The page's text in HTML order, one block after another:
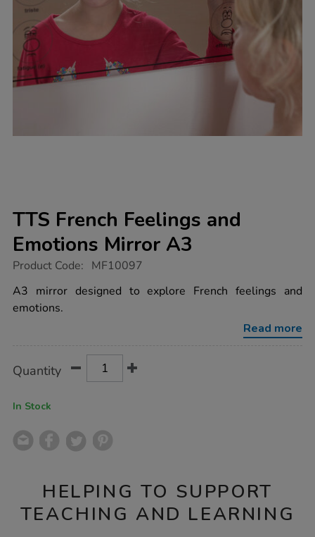
TTS French Feelings and
Emotions Mirror A3
https://www.tts-
french-
feelings-
and-
Product Code: MF10097
A3 mirror designed to explore French feelings and
emotions.
Read more
Actions
TO
Quantity
In Stock
HELPING TO SUPPORT
TEACHING AND LEARNING